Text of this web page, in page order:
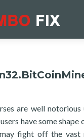
are well
have some shape
fight off the vast